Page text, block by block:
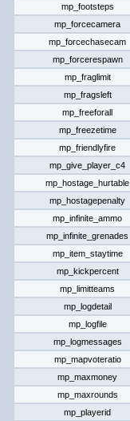
mp_footsteps
mp_forcecamera
mp_forcechasecam
mp_forcerespawn
mp_fraglimit
mp_fragsleft
mp_freeforall
mp_freezetime
mp_friendlyfire
mp_give_player_c4
mp_hostage_hurtable
mp_hostagepenalty
mp_infinite_ammo
mp_infinite_grenades
mp_item_staytime
mp_kickpercent
mp_limitteams
mp_logdetail
mp_logfile
mp_logmessages
mp_mapvoteratio
mp_maxmoney
mp_maxrounds
mp_playerid